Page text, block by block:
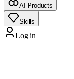
AI Products
Skills
Log in